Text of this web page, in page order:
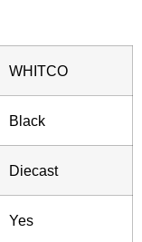
WHITCO
Black
Diecast
Yes